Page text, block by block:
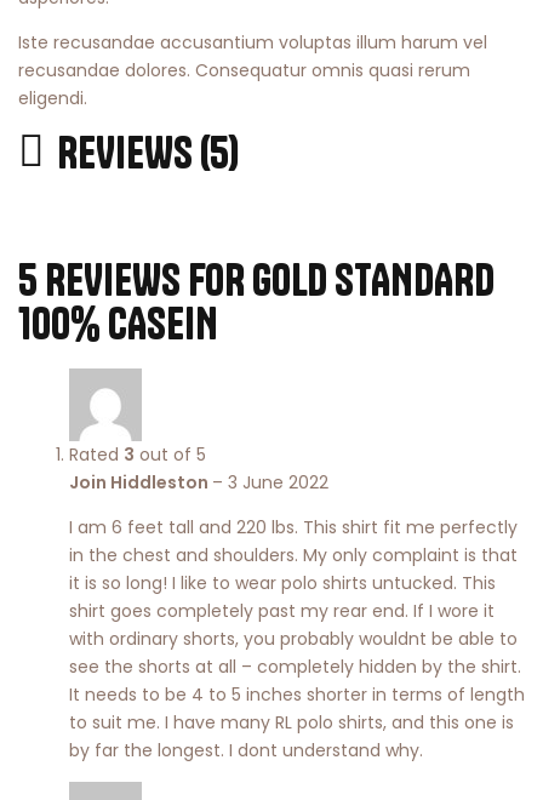
Iste recusandae accusantium voluptas illum harum vel
recusandae dolores. Consequatur omnis quasi rerum
eligendi.
REVIEWS (5)
5 REVIEWS FORGOLD STANDARD
100% CASEIN
Rated 3 out of 5
Join Hiddleston – 3 June 2022
I am 6 feet tall and 220 lbs. This shirt fit me perfectly
in the chest and shoulders. My only complaint is that
it is so long! I like to wear polo shirts untucked. This
shirt goes completely past my rear end. If I wore it
with ordinary shorts, you probably wouldnt be able to
see the shorts at all – completely hidden by the shirt.
It needs to be 4 to 5 inches shorter in terms of length
to suit me. I have many RL polo shirts, and this one is
by far the longest. I dont understand why.